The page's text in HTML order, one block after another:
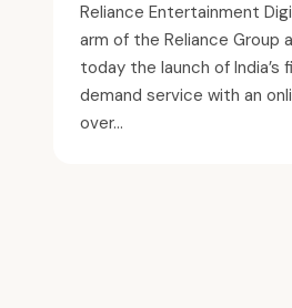
Reliance Entertainment
arm of the Reliance Group
today the launch of
demand service with an
over...